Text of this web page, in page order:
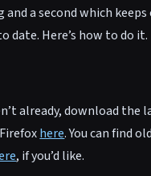
and a second which keeps
date. Here’s how to do it.
already, download the
here. You can find
, if you’d like.